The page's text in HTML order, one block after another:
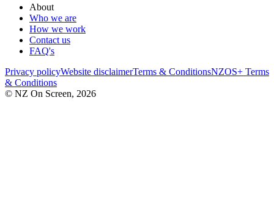
About
Who we are
How we work
Contact us
FAQ's
Privacy policyWebsite disclaimerTerms & ConditionsNZOS+ Terms
& Conditions
© NZ On Screen, 2026